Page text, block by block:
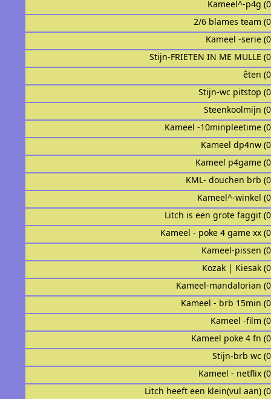
Kameel^-p4g
2/6 blames team
Kameel -serie
Stijn-FRIETEN IN ME MULLE
êten
Stijn-wc pitstop
Steenkoolmijn
Kameel -10minpleetime
Kameel dp4nw
Kameel p4game
KML- douchen brb
Kameel^-winkel
Litch is een grote faggit
Kameel - poke 4 game xx
Kameel-pissen
Kozak | Kiesak
Kameel-mandalorian
Kameel - brb 15min
Kameel -film
Kameel poke 4 fn
Stijn-brb wc
Kameel - netflix
Litch heeft een klein(vul aan)